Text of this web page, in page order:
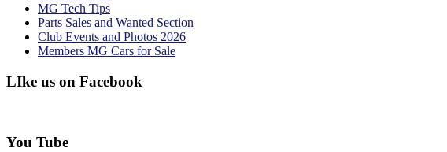
MG Tech Tips
Parts Sales and Wanted Section
Club Events and Photos 2026
Members MG Cars for Sale
LIke us on Facebook
You Tube